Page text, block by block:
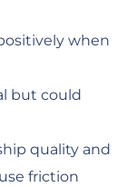
when
but could
quality and
friction